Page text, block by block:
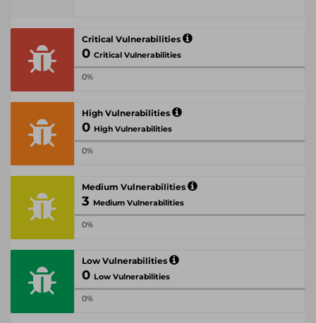
Critical Vulnerabilities
0 Critical Vulnerabilities
0%
High Vulnerabilities
0 High Vulnerabilities
0%
Medium Vulnerabilities
3 Medium Vulnerabilities
0%
Low Vulnerabilities
0 Low Vulnerabilities
0%